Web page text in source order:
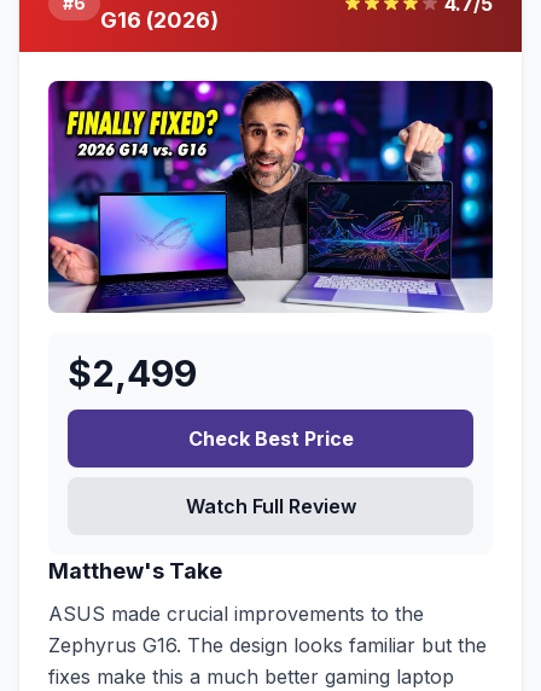
G16 (2026)
$2,499
Check Best Price
Watch Full Review
Matthew's Take
ASUS made crucial improvements to the
Zephyrus G16. The design looks familiar but the
fixes make this a much better gaming laptop